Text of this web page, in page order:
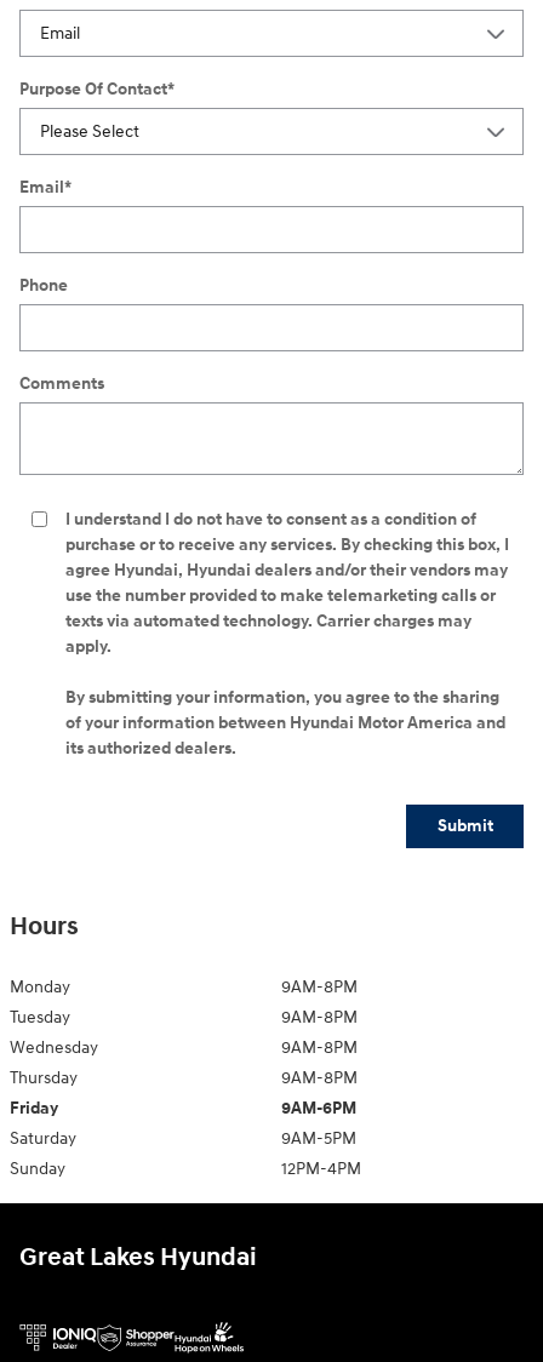
Purpose Of Contact*
Email*
Phone
Comments
I understand I do not have to consent as a condition of
purchase or to receive any services. By checking this box, I
agree Hyundai, Hyundai dealers and/or their vendors may
use the number provided to make telemarketing calls or
texts via automated technology. Carrier charges may
apply.
By submitting your information, you agree to the sharing
of your information between Hyundai Motor America and
its authorized dealers.
Submit
Hours
Monday
9AM-8PM
Tuesday
9AM-8PM
Wednesday
9AM-8PM
Thursday
9AM-8PM
Friday
9AM-6PM
Saturday
9AM-5PM
Sunday
12PM-4PM
Great Lakes Hyundai